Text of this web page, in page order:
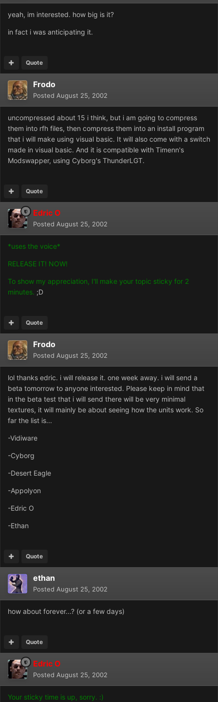
yeah, im interested. how big is it?
in fact i was anticipating it.
Quote
Frodo
Posted August 25, 2002
uncompressed about 15 i think, but i am going to compress
them into rfh files, then compress them into an install program
that i will make using visual basic. It will also come with a switch
made in visual basic. And it is compatible with Timenn's
Modswapper, using Cyborg's ThunderLGT.
Quote
Edric O
Posted August 25, 2002
*uses the voice*
RELEASE IT! NOW!
To show my appreciation, I'll make your topic sticky for 2
minutes. ;D
Quote
Frodo
Posted August 25, 2002
lol thanks edric. i will release it. one week away. i will send a
beta tomorrow to anyone interested. Please keep in mind that
in the beta test that i will send there will be very minimal
textures, it will mainly be about seeing how the units work. So
far the list is...
-Vidiware
-Cyborg
-Desert Eagle
-Appolyon
-Edric O
-Ethan
Quote
ethan
Posted August 25, 2002
how about forever...? (or a few days)
Quote
Edric O
Posted August 25, 2002
Your sticky time is up, sorry. :)